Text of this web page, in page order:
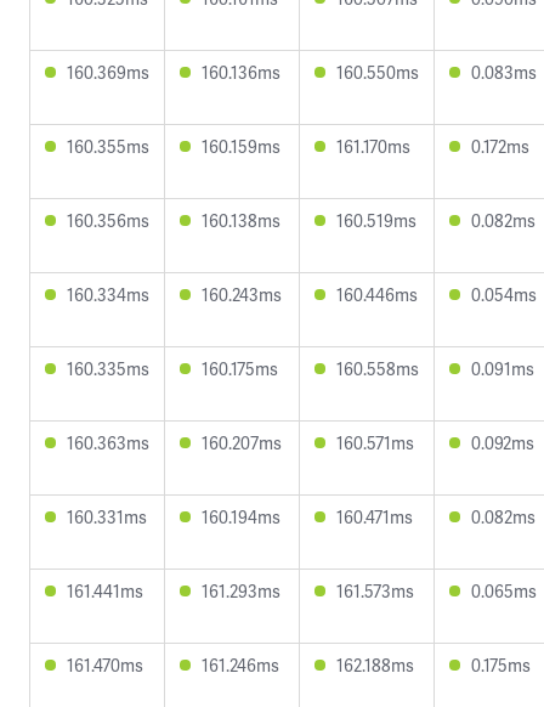
160.369ms 160.136ms 160.550ms 0.083ms
160.355ms 160.159ms 161.170ms 0.172ms
160.356ms 160.138ms 160.519ms 0.082ms
160.334ms 160.243ms 160.446ms 0.054ms
160.335ms 160.175ms 160.558ms 0.091ms
160.363ms 160.207ms 160.571ms 0.092ms
160.331ms 160.194ms 160.471ms 0.082ms
161.441ms 161.293ms 161.573ms 0.065ms
161.470ms 161.246ms 162.188ms 0.175ms